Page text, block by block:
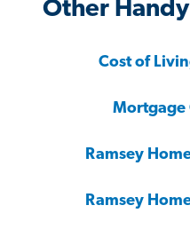
Other
Cost of
Mortgage
Ramsey
Ramsey